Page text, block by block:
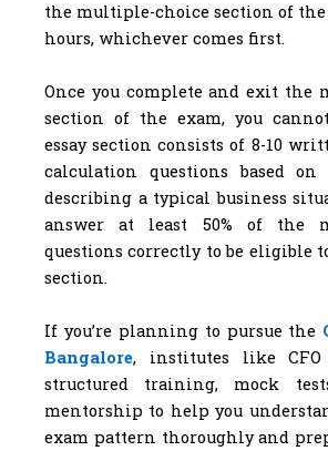
the multiple-choice section of the
hours, whichever comes first.
Once you complete and exit the
section of the exam, you
essay section consists of 8-10
calculation questions based on
describing a typical business
answer at least 50% of the
questions correctly to be eligible
section.
If you’re planning to pursue the
Bangalore, institutes like CFO
structured training, mock
mentorship to help you
exam pattern thoroughly and